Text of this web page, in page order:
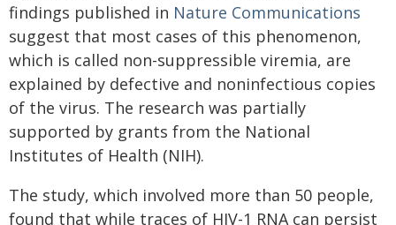
findings published in Nature Communications
suggest that most cases of this phenomenon,
which is called non-suppressible viremia, are
explained by defective and noninfectious copies
of the virus. The research was partially
supported by grants from the National
Institutes of Health (NIH).
The study, which involved more than 50 people,
found that while traces of HIV-1 RNA can persist